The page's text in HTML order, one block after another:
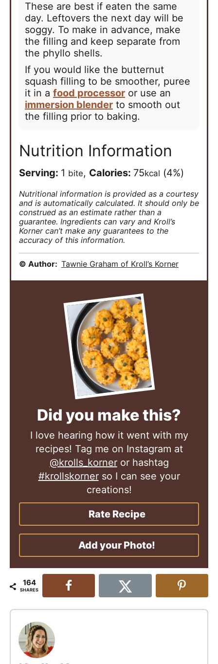
These are best if eaten the same
day. Leftovers the next day will be
soggy. To make in advance, make
the filling and keep separate from
the phyllo shells.
If you would like the butternut
squash filling to be smoother, puree
it in a food processor or use an
immersion blender to smooth out
the filling prior to baking.
Nutrition Information
Serving: 1 bite, Calories: 75kcal (4%)
Nutritional information is provided as a courtesy
and is automatically calculated. It should only be
construed as an estimate rather than a
guarantee. Ingredients can vary and Kroll’s
Korner can’t make any guarantees to the
accuracy of this information.
© Author: Tawnie Graham of Kroll’s Korner
Did you make this?
I love hearing how it went with my
recipes! Tag me on Instagram at
@krolls_korneror hashtag
#krollskornerso I can see your
creations!
Rate Recipe
Add your Photo!
164
SHARES